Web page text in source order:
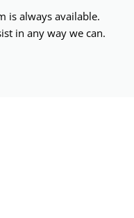
is always available.
in any way we can.